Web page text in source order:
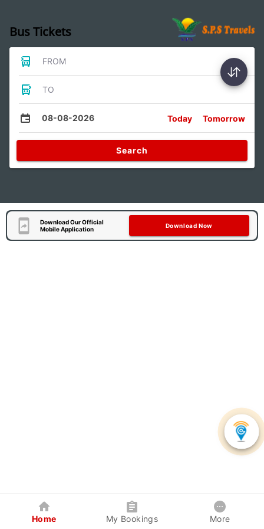
Bus Tickets
FROM
TO
08-08-2026 Today Tomorrow
Search
Download Our Official
Mobile Application
Download Now
Home My Bookings More